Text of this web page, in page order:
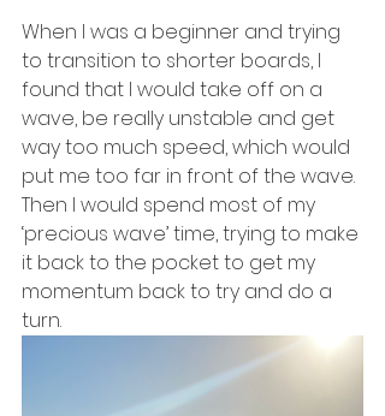
When I was a beginner and trying
to transition to shorter boards, I
found that I would take off on a
wave, be really unstable and get
way too much speed, which would
put me too far in front of the wave.
Then I would spend most of my
‘precious wave’ time, trying to make
it back to the pocket to get my
momentum back to try and do a
turn.